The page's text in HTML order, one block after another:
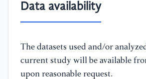
Data availability
The datasets used and/or
current study will be available
upon reasonable request.